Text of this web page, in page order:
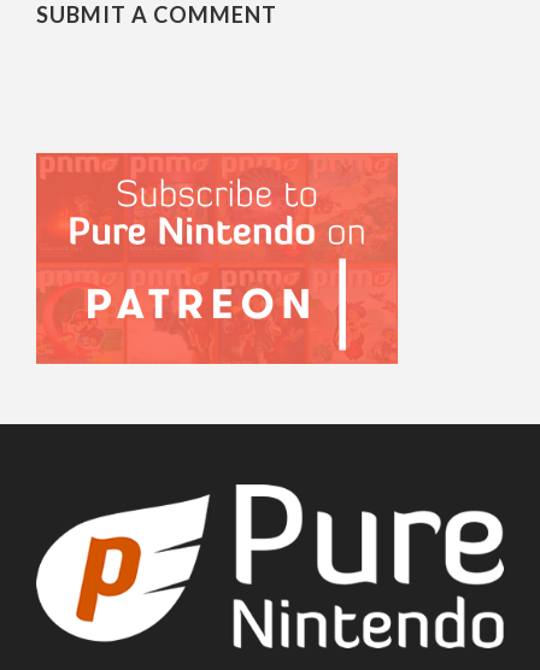
SUBMIT A COMMENT